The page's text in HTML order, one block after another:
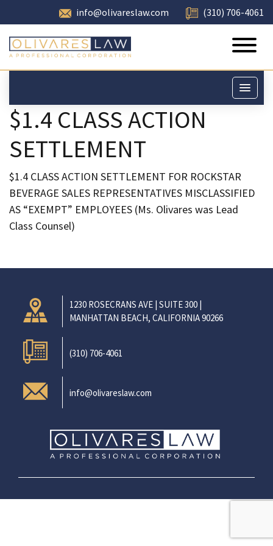
info@olivareslaw.com (310) 706-4061
$1.4 CLASS ACTION
SETTLEMENT
$1.4 CLASS ACTION SETTLEMENT FOR ROCKSTAR
BEVERAGE SALES REPRESENTATIVES MISCLASSIFIED
AS “EXEMPT” EMPLOYEES (Ms. Olivares was Lead
Class Counsel)
1230 ROSECRANS AVE | SUITE 300 |
MANHATTAN BEACH, CALIFORNIA 90266
(310) 706-4061
info@olivareslaw.com